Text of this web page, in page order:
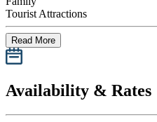
Tourist Attractions
Read More
Availability & Rates